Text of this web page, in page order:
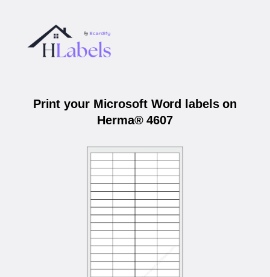
Print your Microsoft Word labels on
Herma® 4607